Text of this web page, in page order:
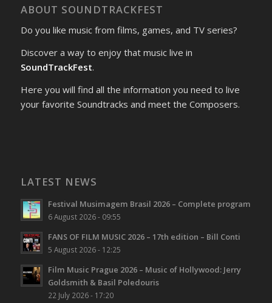
ABOUT SOUNDTRACKFEST
Do you like music from films, games, and TV series?
Discover a way to enjoy that music live in
SoundTrackFest.
Here you will find all the information you need to live
your favorite Soundtracks and meet the Composers.
LATEST NEWS
Festival Musimagem Brasil 2026 – Complete program
6 August 2026 - 09:55
FANS OF FILM MUSIC 2026 – 17th edition – Bill Conti
5 August 2026 - 12:25
Film Music Prague 2026 – Music of Hollywood: Jerry
Goldsmith & Basil Poledouris
22 July 2026 - 17:20